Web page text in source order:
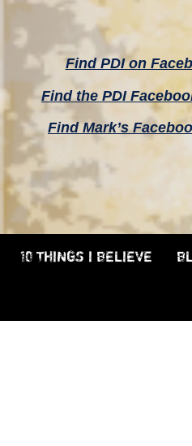
Find PDI on
Find the PDI
Find Mark’s
10 THINGS I BELIEVE